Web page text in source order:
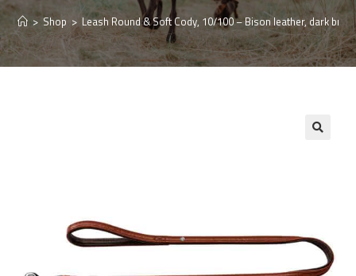
> Shop > Leash Round & Soft Cody, 10/100 – Bison leather, dark